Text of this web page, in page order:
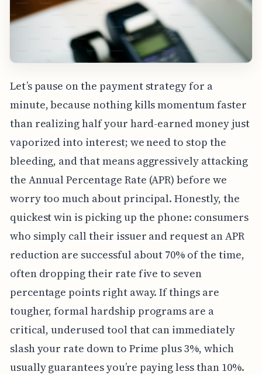
Let’s pause on the payment strategy for a
minute, because nothing kills momentum faster
than realizing half your hard-earned money just
vaporized into interest; we need to stop the
bleeding, and that means aggressively attacking
the Annual Percentage Rate (APR) before we
worry too much about principal. Honestly, the
quickest win is picking up the phone: consumers
who simply call their issuer and request an APR
reduction are successful about 70% of the time,
often dropping their rate five to seven
percentage points right away. If things are
tougher, formal hardship programs are a
critical, underused tool that can immediately
slash your rate down to Prime plus 3%, which
usually guarantees you’re paying less than 10%.